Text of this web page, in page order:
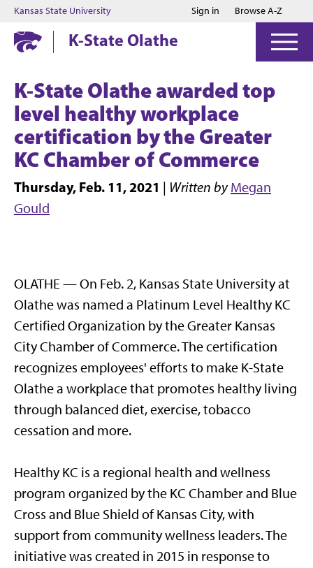
Jump to main content
Jump to footer
Kansas State University Sign in Browse A-Z
K-State Olathe
K-State Olathe awarded top
level healthy workplace
certification by the Greater
KC Chamber of Commerce
Thursday, Feb. 11, 2021 | Written by Megan
Gould
OLATHE — On Feb. 2, Kansas State University at
Olathe was named a Platinum Level Healthy KC
Certified Organization by the Greater Kansas
City Chamber of Commerce. The certification
recognizes employees' efforts to make K-State
Olathe a workplace that promotes healthy living
through balanced diet, exercise, tobacco
cessation and more.
Healthy KC is a regional health and wellness
program organized by the KC Chamber and Blue
Cross and Blue Shield of Kansas City, with
support from community wellness leaders. The
initiative was created in 2015 in response to